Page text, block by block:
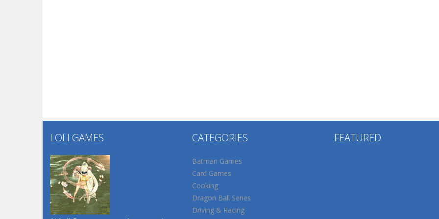
LOLI GAMES CATEGORIES
Batman Games
Card Games
Cooking
Dragon Ball Series
Driving & Racing
FEATURED